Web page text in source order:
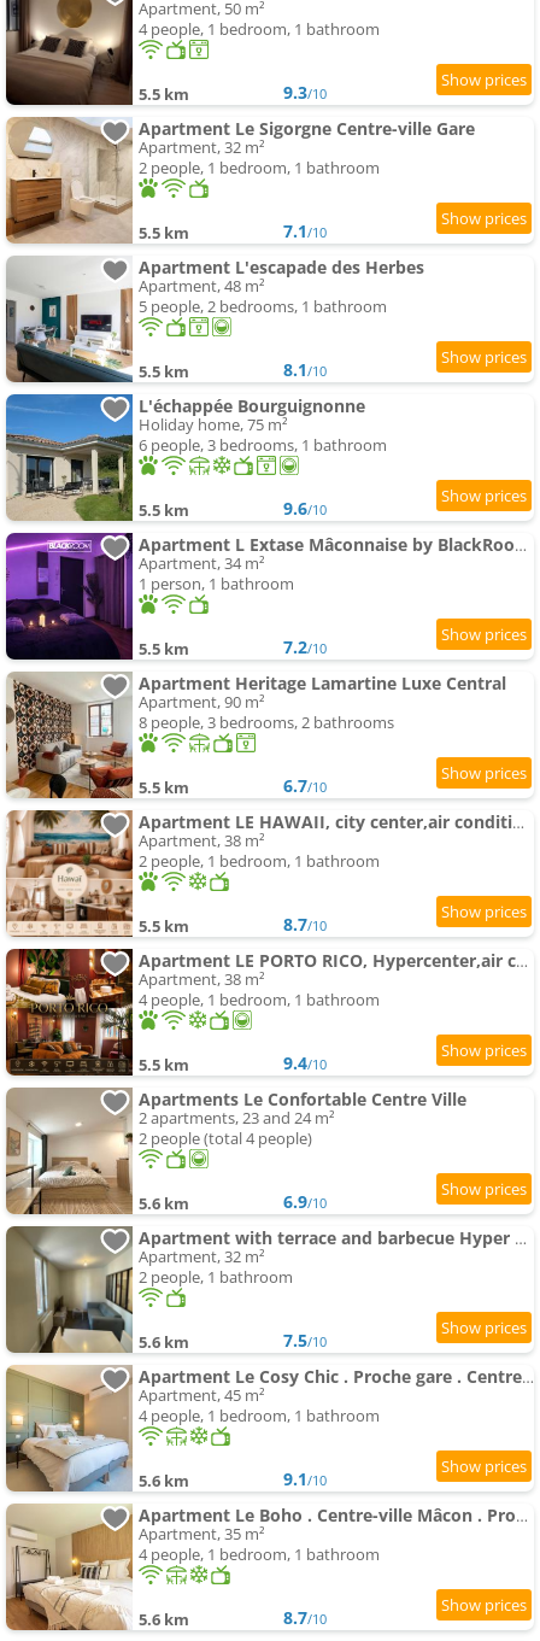
Apartment, 50 m²
4 people, 1 bedroom, 1 bathroom
5.5 km 9.3/10
Apartment Le Sigorgne Centre-ville Gare
Apartment, 32 m²
2 people, 1 bedroom, 1 bathroom
5.5 km 7.1/10
Apartment L'escapade des Herbes
Apartment, 48 m²
5 people, 2 bedrooms, 1 bathroom
5.5 km 8.1/10
L'échappée Bourguignonne
Holiday home, 75 m²
6 people, 3 bedrooms, 1 bathroom
5.5 km 9.6/10
Apartment L Extase Mâconnaise by BlackRoom 2 people - Gare
Apartment, 34 m²
1 person, 1 bathroom
5.5 km 7.2/10
Apartment Heritage Lamartine Luxe Central
Apartment, 90 m²
8 people, 3 bedrooms, 2 bathrooms
5.5 km 6.7/10
Apartment LE HAWAII, city center,air conditioning ing
Apartment, 38 m²
2 people, 1 bedroom, 1 bathroom
5.5 km 8.7/10
Apartment LE PORTO RICO, Hypercenter,air conditioning ing
Apartment, 38 m²
4 people, 1 bedroom, 1 bathroom
5.5 km 9.4/10
Apartments Le Confortable Centre Ville
2 apartments, 23 and 24 m²
2 people (total 4 people)
5.6 km 6.9/10
Apartment with terrace and barbecue Hyper center
Apartment, 32 m²
2 people, 1 bathroom
5.6 km 7.5/10
Apartment Le Cosy Chic . Proche gare . Centre-ville Mâcon . Neuf . Climatisation . Design . Wifi .
Apartment, 45 m²
4 people, 1 bedroom, 1 bathroom
5.6 km 9.1/10
Apartment Le Boho . Centre-ville Mâcon . Proche gare . Design . Neuf . Wifi . Climatisation . Confort
Apartment, 35 m²
4 people, 1 bedroom, 1 bathroom
5.6 km 8.7/10